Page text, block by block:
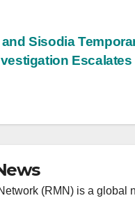
Sisodia
Escalates
(RMN) is a global